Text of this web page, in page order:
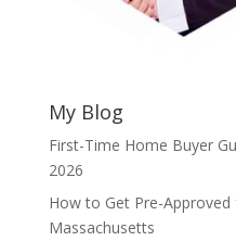
My Blog
First-Time Home Buyer
2026
How to Get Pre-
Massachusetts